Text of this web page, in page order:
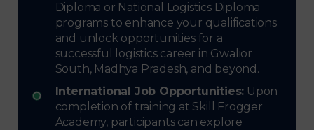
Diploma or National Logistics Diploma
programs to enhance your qualifications
and unlock opportunities for a
successful logistics career in Gwalior
South, Madhya Pradesh, and beyond.
International Job Opportunities: Upon
completion of training at Skill Frogger
Academy, participants can explore